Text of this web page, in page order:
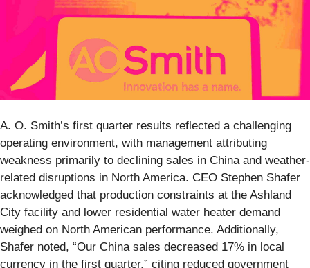
A. O. Smith’s first quarter results reflected a challenging
operating environment, with management attributing
weakness primarily to declining sales in China and weather-
related disruptions in North America. CEO Stephen Shafer
acknowledged that production constraints at the Ashland
City facility and lower residential water heater demand
weighed on North American performance. Additionally,
Shafer noted, “Our China sales decreased 17% in local
currency in the first quarter,” citing reduced government